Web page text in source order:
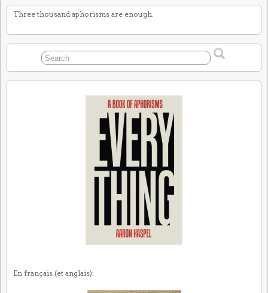
Three thousand aphorisms are enough.
En français (et anglais):